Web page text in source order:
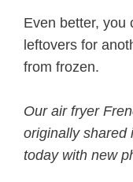
Even better, you
leftovers for
from frozen.
Our air fryer
originally shared
today with new